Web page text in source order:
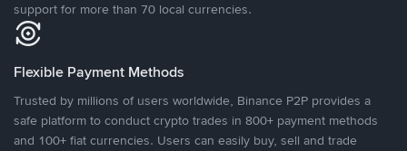
support for more than 70 local currencies.
Flexible Payment Methods
Trusted by millions of users worldwide, Binance P2P provides a
safe platform to conduct crypto trades in 800+ payment methods
and 100+ fiat currencies. Users can easily buy, sell and trade